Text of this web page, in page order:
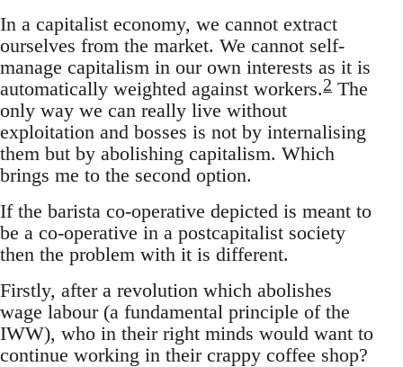
In a capitalist economy, we cannot extract
ourselves from the market. We cannot self-
manage capitalism in our own interests as it is
automatically weighted against workers.2 The
only way we can really live without
exploitation and bosses is not by internalising
them but by abolishing capitalism. Which
brings me to the second option.
If the barista co-operative depicted is meant to
be a co-operative in a postcapitalist society
then the problem with it is different.
Firstly, after a revolution which abolishes
wage labour (a fundamental principle of the
IWW), who in their right minds would want to
continue working in their crappy coffee shop?